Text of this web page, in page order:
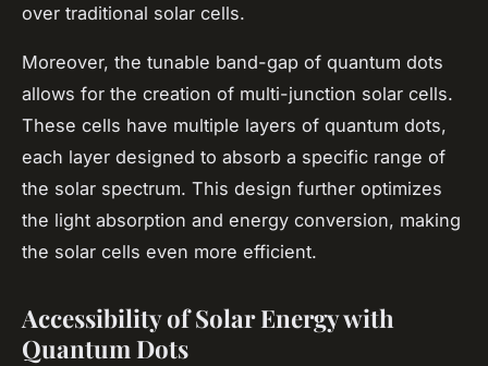
over traditional solar cells.
Moreover, the tunable band-gap of quantum dots
allows for the creation of multi-junction solar cells.
These cells have multiple layers of quantum dots,
each layer designed to absorb a specific range of
the solar spectrum. This design further optimizes
the light absorption and energy conversion, making
the solar cells even more efficient.
Accessibility of Solar Energy with
Quantum Dots